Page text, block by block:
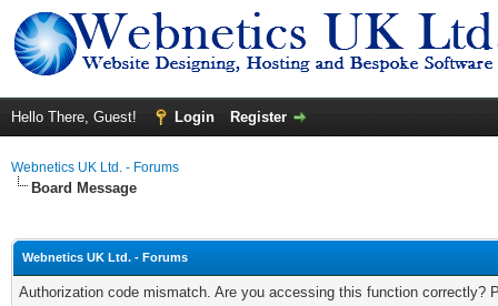
Hello There, Guest! Login Register
Webnetics UK Ltd. - Forums
Board Message
Webnetics UK Ltd. - Forums
Authorization code mismatch. Are you accessing this function correctly?